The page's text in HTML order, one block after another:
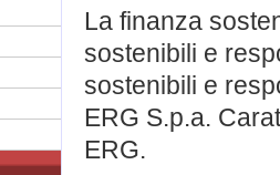
La finanza
sostenibili e
sostenibili e
ERG S.p.a.
ERG.